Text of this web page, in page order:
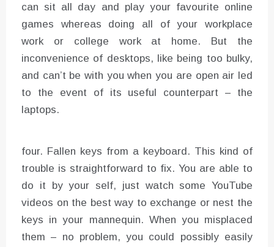
can sit all day and play your favourite online
games whereas doing all of your workplace
work or college work at home. But the
inconvenience of desktops, like being too bulky,
and can’t be with you when you are open air led
to the event of its useful counterpart – the
laptops.
four. Fallen keys from a keyboard. This kind of
trouble is straightforward to fix. You are able to
do it by your self, just watch some YouTube
videos on the best way to exchange or nest the
keys in your mannequin. When you misplaced
them – no problem, you could possibly easily